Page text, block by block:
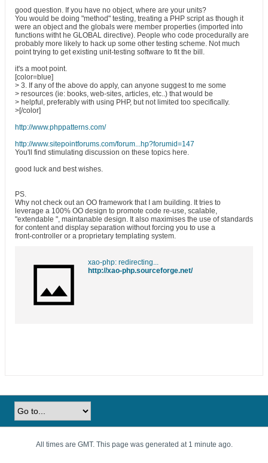
good question. If you have no object, where are your units?
You would be doing "method" testing, treating a PHP script as though it
were an object and the globals were member properties (imported into
functions witht he GLOBAL directive). People who code procedurally are
probably more likely to hack up some other testing scheme. Not much
point trying to get existing unit-testing software to fit the bill.
it's a moot point.
[color=blue]
> 3. If any of the above do apply, can anyone suggest to me some
> resources (ie: books, web-sites, articles, etc..) that would be
> helpful, preferably with using PHP, but not limited too specifically.
>[/color]
http://www.phppatterns.com/
http://www.sitepointforums.com/forum...hp?forumid=147
You'll find stimulating discussion on these topics here.
good luck and best wishes.
PS.
Why not check out an OO framework that I am building. It tries to
leverage a 100% OO design to promote code re-use, scalable,
"extendable ", maintanable design. It also maximises the use of standards
for content and display separation without forcing you to use a
front-controller or a proprietary templating system.
xao-php: redirecting...
http://xao-php.sourceforge.net/
All times are GMT. This page was generated at 1 minute ago.